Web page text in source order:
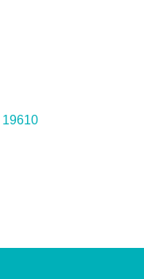
19610